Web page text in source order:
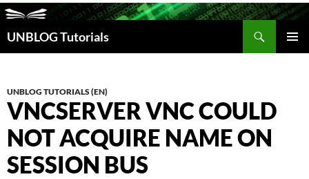
UNBLOG Tutorials
Search
UNBLOG TUTORIALS (EN)
VNCSERVER VNC COULD
NOT ACQUIRE NAME ON
SESSION BUS